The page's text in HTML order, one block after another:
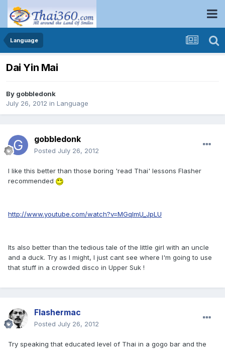
Language
Dai Yin Mai
By gobbledonk
July 26, 2012 in Language
gobbledonk
Posted July 26, 2012
I like this better than those boring 'read Thai' lessons Flasher
recommended
http://www.youtube.com/watch?v=MGqlmU_JpLU
Its also better than the tedious tale of the little girl with an uncle
and a duck. Try as I might, I just cant see where I'm going to use
that stuff in a crowded disco in Upper Suk !
Flashermac
Posted July 26, 2012
Try speaking that educated level of Thai in a gogo bar and the